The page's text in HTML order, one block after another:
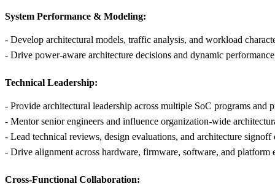
System Performance & Modeling:
- Develop architectural models, traffic analysis, and workload
- Drive power-aware architecture decisions and dynamic performance
Technical Leadership:
- Provide architectural leadership across multiple SoC programs and
- Mentor senior engineers and influence organization-wide
- Lead technical reviews, design evaluations, and architecture signoff
- Drive alignment across hardware, firmware, software, and platform
Cross-Functional Collaboration: